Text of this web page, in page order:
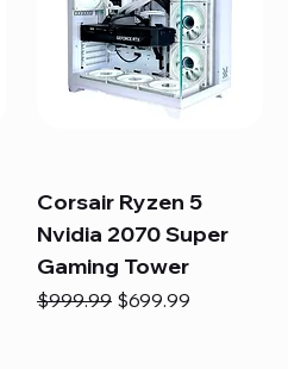
Corsair Ryzen 5
Nvidia 2070 Super
Gaming Tower
Regular Price
$999.99 Sale Price
$699.99